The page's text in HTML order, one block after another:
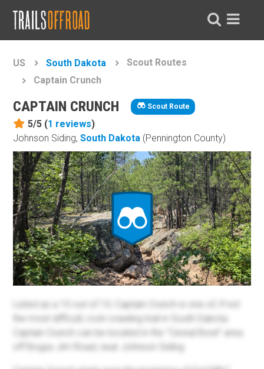
US South Dakota
Scout Routes
Captain Crunch
CAPTAIN CRUNCH Scout Route
5/5 (1 reviews)
Johnson Siding,South Dakota (Pennington County)
Listed as a 10 out of 10, Captain Crunch is one of, if not
the most difficult, rock-crawling trail in South Dakota.
Captain Crunch can be located in the "Cereal Bowl" area
off Bogus Jim Road, near Johnson Siding.